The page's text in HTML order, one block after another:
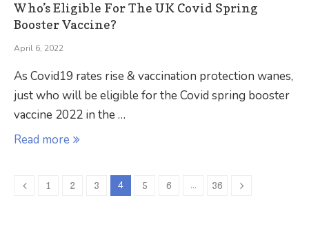
Who’s Eligible For The UK Covid Spring
Booster Vaccine?
April 6, 2022
As Covid19 rates rise & vaccination protection wanes,
just who will be eligible for the Covid spring booster
vaccine 2022 in the …
Read more
1 2 3 4 5 6 … 36